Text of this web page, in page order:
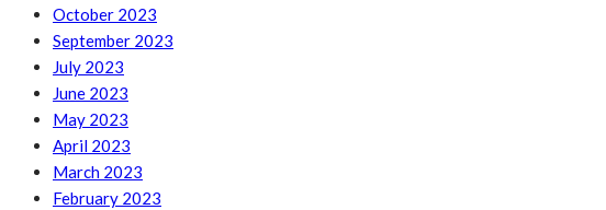
October 2023
September 2023
July 2023
June 2023
May 2023
April 2023
March 2023
February 2023